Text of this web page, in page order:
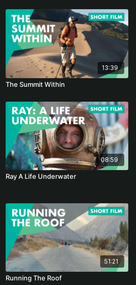
13:39
The Summit Within
08:59
Ray A Life Underwater
51:21
Running The Roof